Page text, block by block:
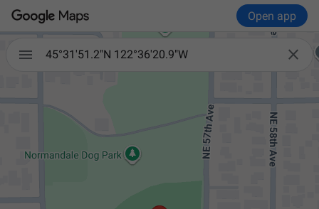
Open app
 
45°31'51.2"N 122°36'20.9"W